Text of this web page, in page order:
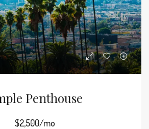
Penthouse
$2,500/mo